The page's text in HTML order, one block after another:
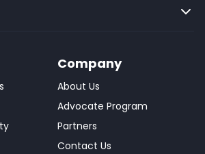
Company
About Us
Advocate Program
Partners
Contact Us